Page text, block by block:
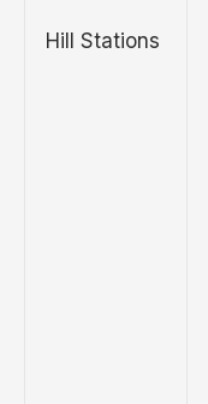
Hill Stations